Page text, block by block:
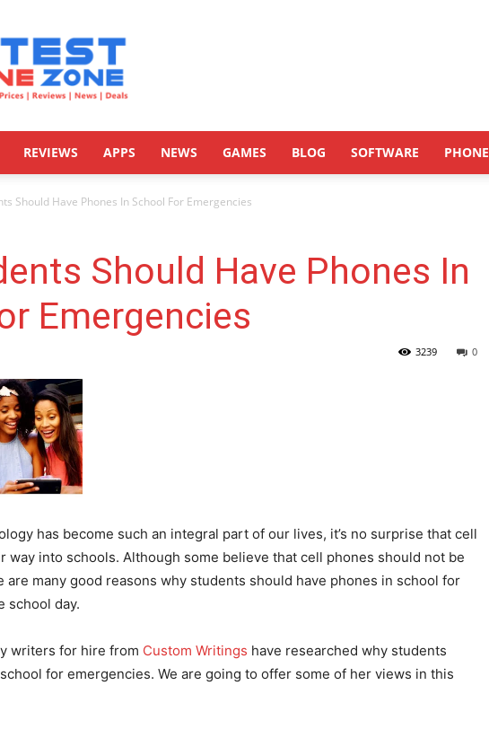
Latestphonezone
REVIEWS APPS NEWS GAMES BLOG SOFTWARE PHONE
Should Have Phones In School For Emergencies
Should Have Phones In
Emergencies
0
3239
has become such an integral part of our lives, it’s no surprise that cell
way into schools. Although some believe that cell phones should not be
are many good reasons why students should have phones in school for
school day.
writers for hire from Custom Writings have researched why students
for emergencies. We are going to offer some of her views in this